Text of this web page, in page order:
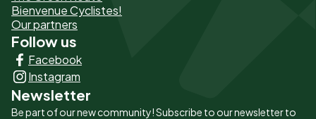
-
Liens
principaux
Bienvenue Cyclistes!
Our partners
Follow us
Facebook
Instagram
Newsletter
Be part of our new community! Subscribe to our newsletter to